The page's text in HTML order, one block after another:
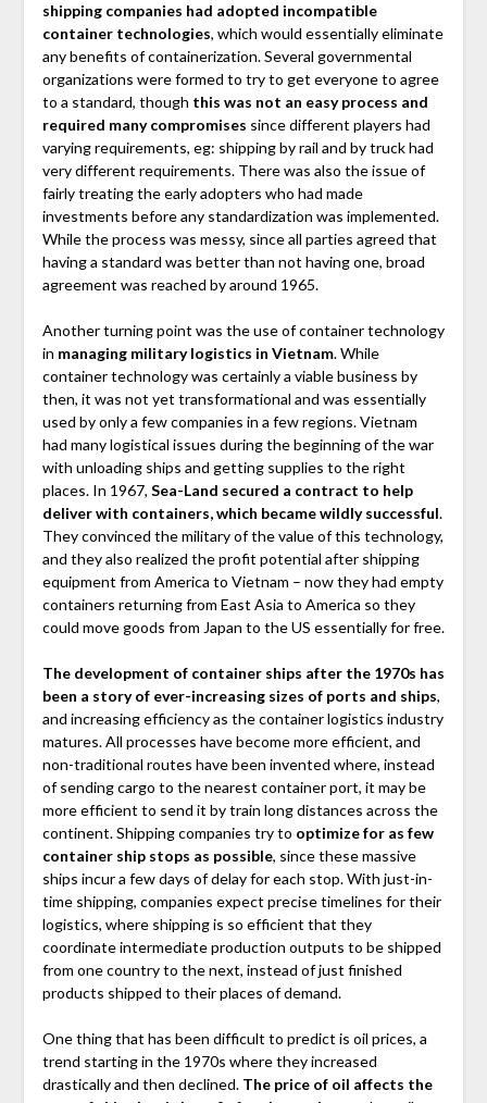
shipping companies had adopted incompatible
container technologies, which would essentially eliminate
any benefits of containerization. Several governmental
organizations were formed to try to get everyone to agree
to a standard, though this was not an easy process and
required many compromises since different players had
varying requirements, eg: shipping by rail and by truck had
very different requirements. There was also the issue of
fairly treating the early adopters who had made
investments before any standardization was implemented.
While the process was messy, since all parties agreed that
having a standard was better than not having one, broad
agreement was reached by around 1965.
Another turning point was the use of container technology
in managing military logistics in Vietnam. While
container technology was certainly a viable business by
then, it was not yet transformational and was essentially
used by only a few companies in a few regions. Vietnam
had many logistical issues during the beginning of the war
with unloading ships and getting supplies to the right
places. In 1967, Sea-Land secured a contract to help
deliver with containers, which became wildly successful.
They convinced the military of the value of this technology,
and they also realized the profit potential after shipping
equipment from America to Vietnam – now they had empty
containers returning from East Asia to America so they
could move goods from Japan to the US essentially for free.
The development of container ships after the 1970s has
been a story of ever-increasing sizes of ports and ships,
and increasing efficiency as the container logistics industry
matures. All processes have become more efficient, and
non-traditional routes have been invented where, instead
of sending cargo to the nearest container port, it may be
more efficient to send it by train long distances across the
continent. Shipping companies try to optimize for as few
container ship stops as possible, since these massive
ships incur a few days of delay for each stop. With just-in-
time shipping, companies expect precise timelines for their
logistics, where shipping is so efficient that they
coordinate intermediate production outputs to be shipped
from one country to the next, instead of just finished
products shipped to their places of demand.
One thing that has been difficult to predict is oil prices, a
trend starting in the 1970s where they increased
drastically and then declined. The price of oil affects the